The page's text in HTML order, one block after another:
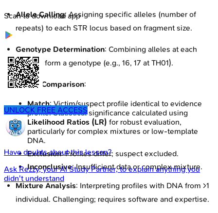
Allele Calling: Assigning specific alleles (number of
repeats) to each STR locus based on fragment size.
Genotype Determination: Combining alleles at each
locus to form a genotype (e.g., 16, 17 at TH01).
Profile Comparison:
Match: Victim/suspect profile identical to evidence
profile. Statistical significance calculated using
Likelihood Ratios (LR) for robust evaluation,
particularly for complex mixtures or low-template
DNA.
Exclusion: Profiles differ; suspect excluded.
Inconclusive: Insufficient data or complex mixture.
Mixture Analysis: Interpreting profiles with DNA from >1
individual. Challenging; requires software and expertise.
Scan to download app
UNLOCK FREE ACCESS
Have doubts about this lesson?
Ask Rezzy, your AI Study Partner, to explain anything you
didn't understand